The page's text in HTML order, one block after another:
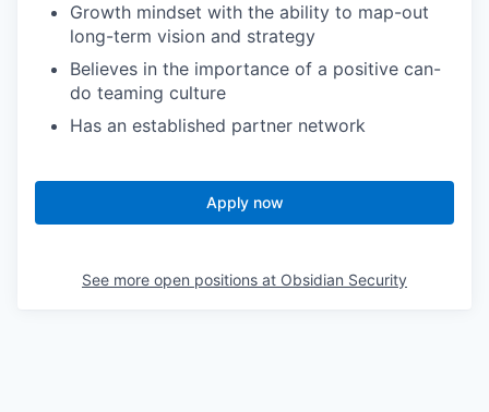
Growth mindset with the ability to map-out
long-term vision and strategy
Believes in the importance of a positive can-
do teaming culture
Has an established partner network
Apply now
See more open positions at Obsidian Security